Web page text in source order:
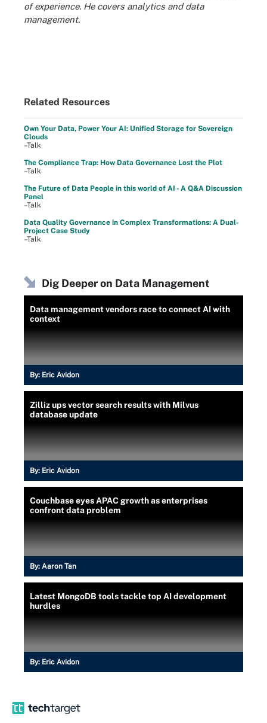
of experience. He covers analytics and data
management.
Related Resources
Own Your Data, Power Your AI: Unified Storage for Sovereign
Clouds
–Talk
The Compliance Trap: How Data Governance Lost the Plot
–Talk
The Future of Data People in this world of AI - A Q&A Discussion
Panel
–Talk
Data Quality Governance in Complex Transformations: A Dual-
Project Case Study
–Talk
Dig Deeper on Data Management
Data management vendors race to connect AI with
context
By: Eric Avidon
Zilliz ups vector search results with Milvus
database update
By: Eric Avidon
Couchbase eyes APAC growth as enterprises
confront data problem
By: Aaron Tan
Latest MongoDB tools tackle top AI development
hurdles
By: Eric Avidon